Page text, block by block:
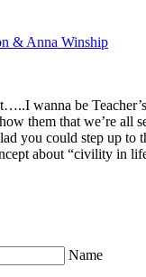
& Anna Winship
wanna be
them that we’re
you could step up to
about “civility in
Name